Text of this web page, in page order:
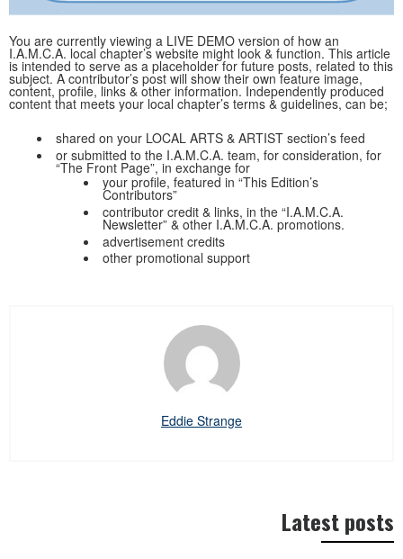
You are currently viewing a LIVE DEMO version of how an
I.A.M.C.A. local chapter’s website might look & function. This article
is intended to serve as a placeholder for future posts, related to this
subject. A contributor’s post will show their own feature image,
content, profile, links & other information. Independently produced
content that meets your local chapter’s terms & guidelines, can be;
shared on your LOCAL ARTS & ARTIST section’s feed
or submitted to the I.A.M.C.A. team, for consideration, for
“The Front Page”, in exchange for
your profile, featured in “This Edition’s
Contributors”
contributor credit & links, in the “I.A.M.C.A.
Newsletter” & other I.A.M.C.A. promotions.
advertisement credits
other promotional support
Eddie Strange
Latest posts